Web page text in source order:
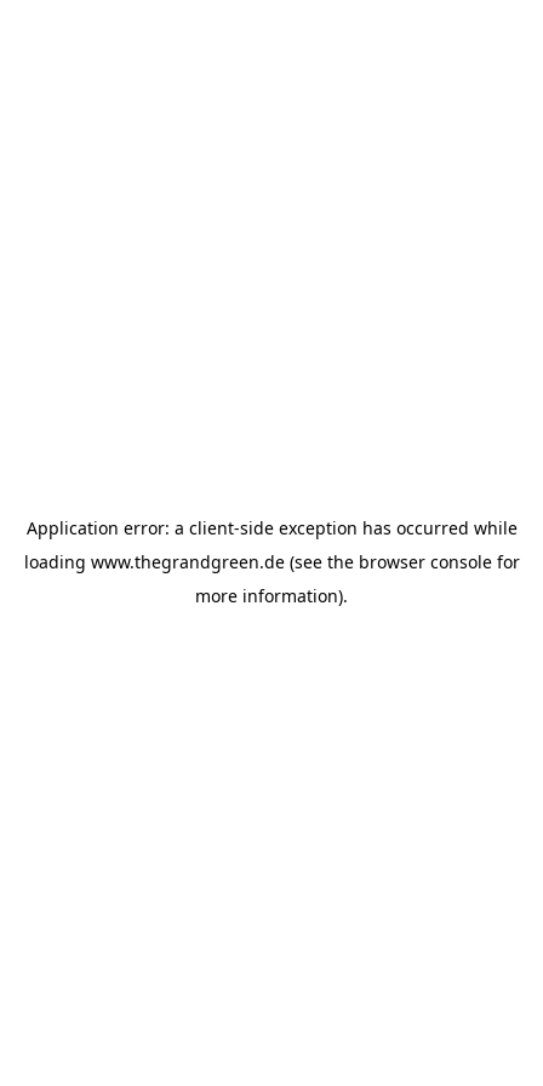
Application error: a client-side exception has occurred while
loading www.thegrandgreen.de(see the browser consolefor
more information).